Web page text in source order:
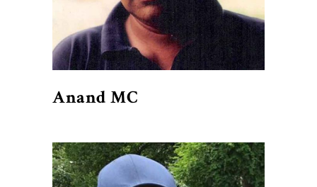
Anand MC